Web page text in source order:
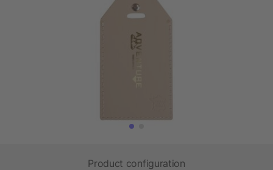
Product configuration